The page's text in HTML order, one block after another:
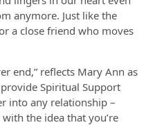
anymore. Just like the
a close friend who moves
end,” reflects Mary Ann as
Spiritual Support
into any relationship –
the idea that you’re